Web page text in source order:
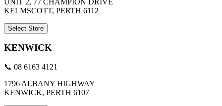
KELMSCOTT, PERTH 6112
Select Store
KENWICK
📞 08 6163 4121
1796 ALBANY HIGHWAY
KENWICK, PERTH 6107